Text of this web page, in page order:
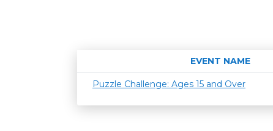
EVENT NAME
Puzzle Challenge: Ages 15 and Over